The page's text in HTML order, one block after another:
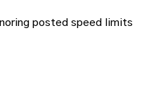
posted speed limits